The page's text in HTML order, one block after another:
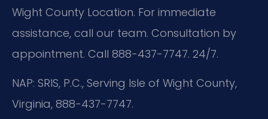
Wight County Location. For immediate
assistance, call our team. Consultation by
appointment. Call 888-437-7747. 24/7.
NAP: SRIS, P.C., Serving Isle of Wight County,
Virginia, 888-437-7747.